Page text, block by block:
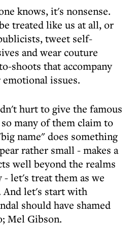
knows, it's nonsense.
treated like us at all, or
tweet self-
and wear couture
shoots that accompany
issues.
hurt to give the famous
many of them claim to
name" does something
rather small - makes a
well beyond the realms
- let's treat them as we
And let's start with
should have shamed
Mel Gibson.